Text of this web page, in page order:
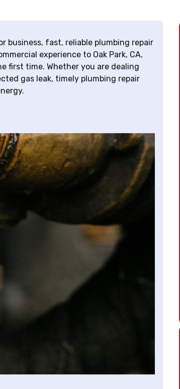
business, fast, reliable plumbing repair
experience to Oak Park, CA,
first time. Whether you are dealing
gas leak, timely plumbing repair